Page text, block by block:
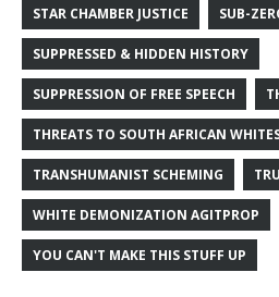
STAR CHAMBER JUSTICE SUB-
SUPPRESSED & HIDDEN HISTORY
SUPPRESSION OF FREE SPEECH
THREATS TO SOUTH AFRICAN
TRANSHUMANIST SCHEMING
WHITE DEMONIZATION AGITPROP
YOU CAN'T MAKE THIS STUFF UP